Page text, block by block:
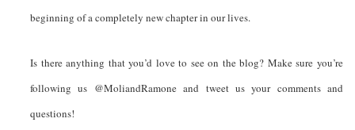
beginning of a completely new chapter in our lives.
Is there anything that you’d love to see on the blog? Make sure you’re
following us @MoliandRamone and tweet us your comments and
questions!